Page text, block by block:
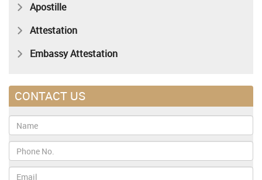
Apostille
Attestation
Embassy Attestation
CONTACT US